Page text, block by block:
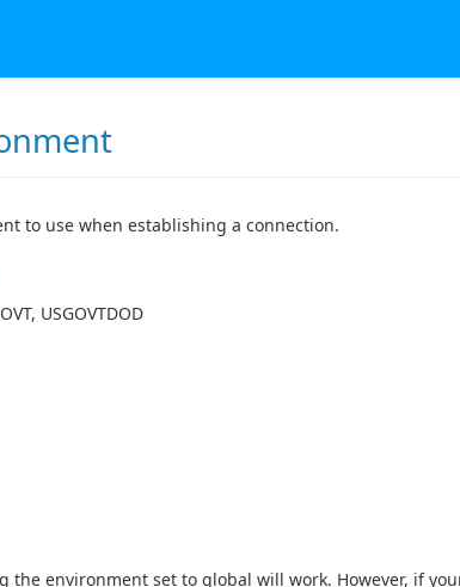
to use when establishing a connection.
USGOVTDOD
the environment set to global will work. However, if